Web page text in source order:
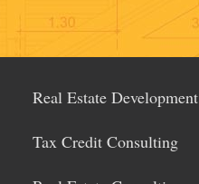
Real Estate Development
Tax Credit Consulting